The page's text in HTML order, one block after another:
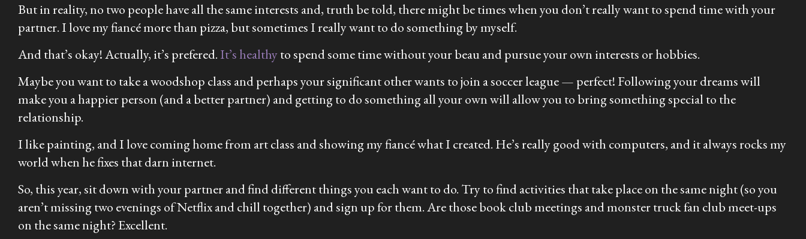
But in reality, no two people haveall the same interests and, truth be told, there might be times when you don’t really want to spend time with your
partner. I love my fiancé more than pizza, but sometimes I really want to do something by myself.
And that’s okay! Actually, it’s prefered. It’s healthyto spend some time without your beau and pursue your own interests or hobbies.
Maybe you want to take a woodshop class and perhaps your significant other wants to join a soccer league — perfect! Following your dreams will
make you a happier person (and a better partner) and getting to do something all your own will allow you to bring something special to the
relationship.
I like painting, and I love coming home from art class and showing my fiancé what I created. He’s really good with computers, and it always rocks my
world when he fixes that darn internet.
So, this year, sit down with your partner and find different things you each want to do. Try to find activities that take place on the same night (so you
aren’t missing two evenings of Netflix and chill together) and sign up for them. Are those book club meetings and monster truck fan club meet-ups
on the same night? Excellent.